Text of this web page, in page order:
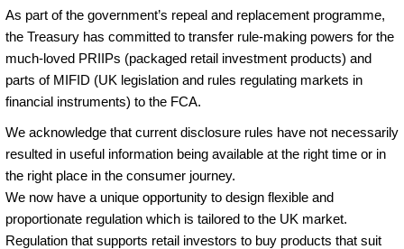
As part of the government’s repeal and replacement programme,
the Treasury has committed to transfer rule-making powers for the
much-loved PRIIPs (packaged retail investment products) and
parts of MIFID (UK legislation and rules regulating markets in
financial instruments) to the FCA.
We acknowledge that current disclosure rules have not necessarily
resulted in useful information being available at the right time or in
the right place in the consumer journey.
We now have a unique opportunity to design flexible and
proportionate regulation which is tailored to the UK market.
Regulation that supports retail investors to buy products that suit